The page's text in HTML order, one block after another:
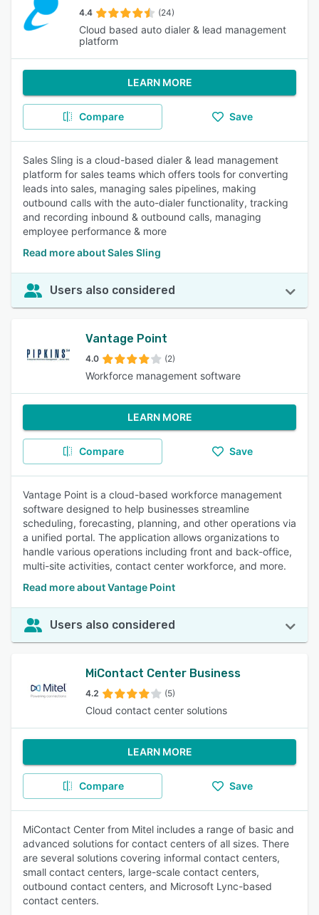
4.4 (24)
Cloud based auto dialer & lead management
platform
LEARN MORE
Compare Save
Sales Sling is a cloud-based dialer & lead management
platform for sales teams which offers tools for converting
leads into sales, managing sales pipelines, making
outbound calls with the auto-dialer functionality, tracking
and recording inbound & outbound calls, managing
employee performance & more
Read more about Sales Sling
Users also considered
Vantage Point
4.0 (2)
Workforce management software
LEARN MORE
Compare Save
Vantage Point is a cloud-based workforce management
software designed to help businesses streamline
scheduling, forecasting, planning, and other operations via
a unified portal. The application allows organizations to
handle various operations including front and back-office,
multi-site activities, contact center workforce, and more.
Read more about Vantage Point
Users also considered
MiContact Center Business
4.2 (5)
Cloud contact center solutions
LEARN MORE
Compare Save
MiContact Center from Mitel includes a range of basic and
advanced solutions for contact centers of all sizes. There
are several solutions covering informal contact centers,
small contact centers, large-scale contact centers,
outbound contact centers, and Microsoft Lync-based
contact centers.